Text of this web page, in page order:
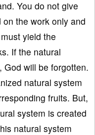
You do not give
the work only and
yield the
If the natural
God will be forgotten.
natural system
fruits. But,
system is created
natural system